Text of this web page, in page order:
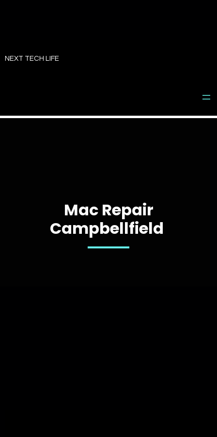
toNEXT TECH LIFE
Mac Repair
Campbellfield